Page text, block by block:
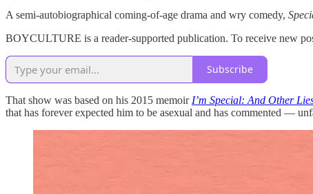
A semi-autobiographical coming-of-age drama and wry comedy,
BOYCULTURE is a reader-supported publication. To receive new
Subscribe
That show was based on his 2015 memoir I’m Special: And Other
that has forever expected him to be asexual and has commented —